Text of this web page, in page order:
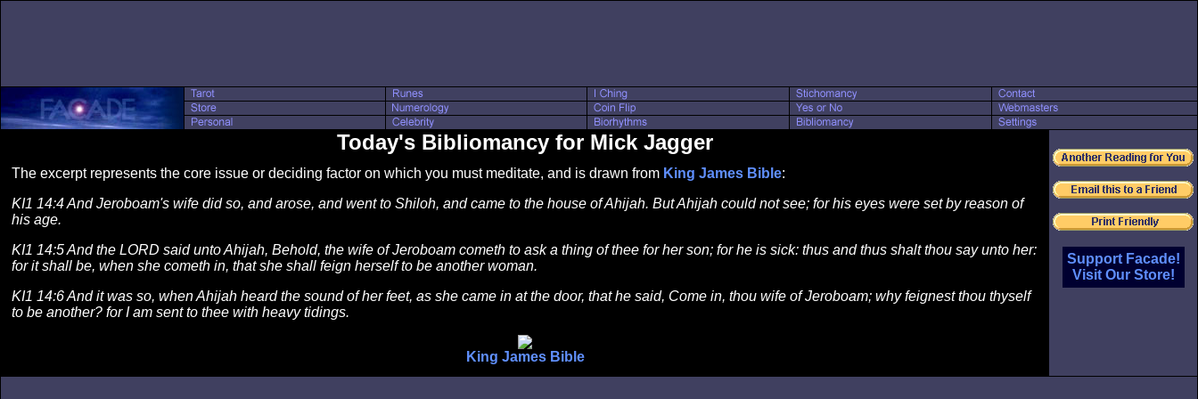
Today's Bibliomancy for Mick Jagger
The excerpt represents the core issue or deciding factor on which you must meditate, and is drawn from King James Bible:
KI1 14:4 And Jeroboam's wife did so, and arose, and went to Shiloh, and came to the house of Ahijah. But Ahijah could not see; for his eyes were set by reason of
his age.
KI1 14:5 And the LORD said unto Ahijah, Behold, the wife of Jeroboam cometh to ask a thing of thee for her son; for he is sick: thus and thus shalt thou say unto her:
for it shall be, when she cometh in, that she shall feign herself to be another woman.
KI1 14:6 And it was so, when Ahijah heard the sound of her feet, as she came in at the door, that he said, Come in, thou wife of Jeroboam; why feignest thou thyself
to be another? for I am sent to thee with heavy tidings.
King James Bible
Support Facade!
Visit Our Store!